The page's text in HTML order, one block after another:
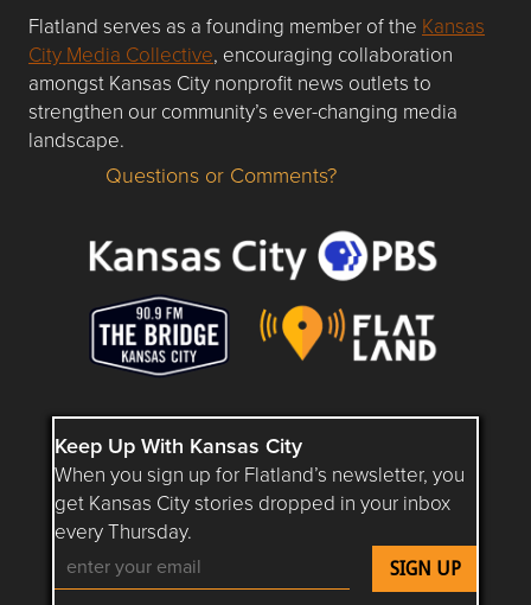
Flatland serves as a founding member of the Kansas
City Media Collective, encouraging collaboration
amongst Kansas City nonprofit news outlets to
strengthen our community’s ever-changing media
landscape.
Questions or Comments about flatlandkc.com?
Questions or Comments?
Keep Up With Kansas City
When you sign up for Flatland’s newsletter, you
get Kansas City stories dropped in your inbox
every Thursday.